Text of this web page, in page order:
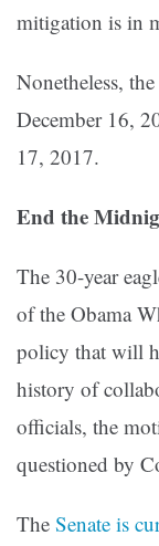
mitigation is in
Nonetheless, the
December 16,
17, 2017.
End the
The 30-year
of the Obama
policy that will
history of
officials, the
questioned by
The Senate is